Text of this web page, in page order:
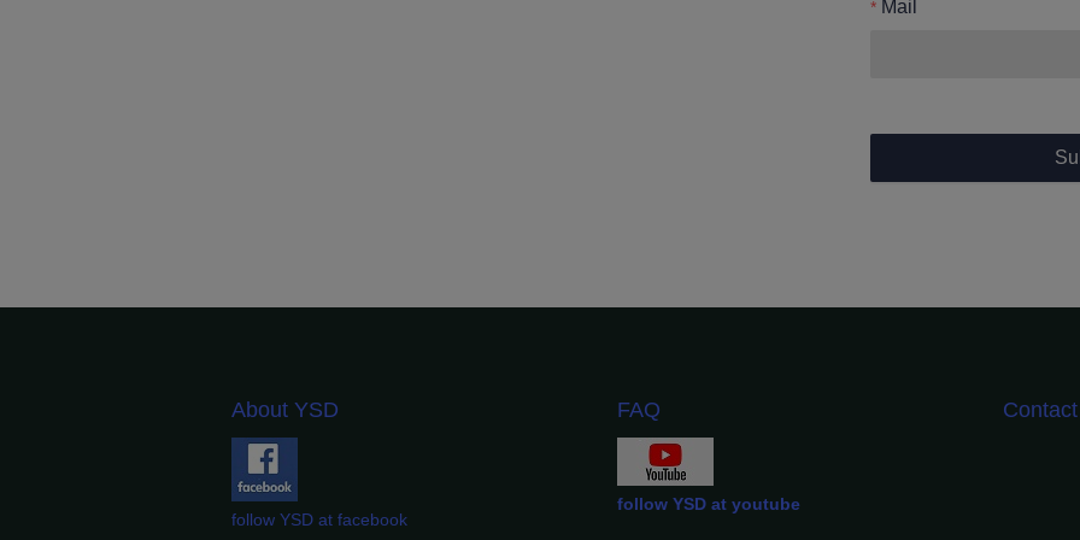
Mail
About YSD
follow YSD at facebook
FAQ
follow YSD at youtube